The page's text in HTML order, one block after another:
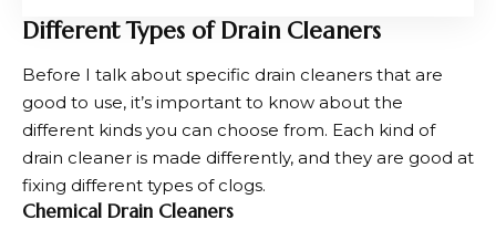
Different Types of Drain Cleaners
Before I talk about specific drain cleaners that are
good to use, it’s important to know about the
different kinds you can choose from. Each kind of
drain cleaner is made differently, and they are good at
fixing different types of clogs.
Chemical Drain Cleaners